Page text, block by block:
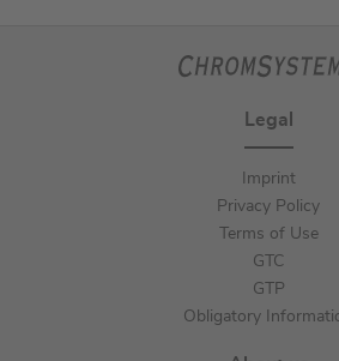
Legal
Imprint
Privacy Policy
Terms of Use
GTC
GTP
Obligatory